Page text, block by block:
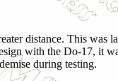
distance. This was
with the Do-17, it
during testing.